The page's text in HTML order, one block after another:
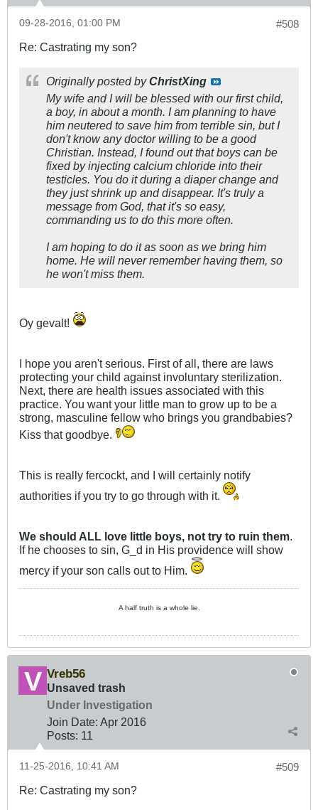
#508
09-28-2016, 01:00 PM
Re: Castrating my son?
Originally posted byChristXing
My wife and I will be blessed with our first child,
a boy, in about a month. I am planning to have
him neutered to save him from terrible sin, but I
don't know any doctor willing to be a good
Christian. Instead, I found out that boys can be
fixed by injecting calcium chloride into their
testicles. You do it during a diaper change and
they just shrink up and disappear. It's truly a
message from God, that it's so easy,
commanding us to do this more often.
I am hoping to do it as soon as we bring him
home. He will never remember having them, so
he won't miss them.
Oy gevalt!
I hope you aren't serious. First of all, there are laws
protecting your child against involuntary sterilization.
Next, there are health issues associated with this
practice. You want your little man to grow up to be a
strong, masculine fellow who brings you grandbabies?
Kiss that goodbye.
This is really fercockt, and I will certainly notify
authorities if you try to go through with it.
We should ALL love little boys, not try to ruin them.
If he chooses to sin, G_d in His providence will show
mercy if your son calls out to Him.
A half truth is a whole lie.
Vreb56
Unsaved trash
Under Investigation
Join Date: Apr 2016
Posts: 11
#509
11-25-2016, 10:41 AM
Re: Castrating my son?